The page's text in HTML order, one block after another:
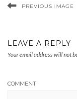
PREVIOUS IMAGE
LEAVE A REPLY
Your email address will not
COMMENT